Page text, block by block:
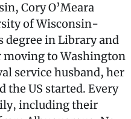
Cory O’Meara
of Wisconsin-
degree in Library and
to Washington
service husband, her
the US started. Every
including their